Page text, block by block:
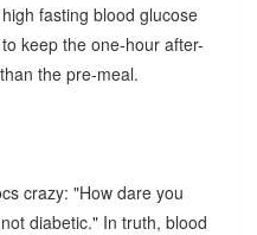
fasting blood glucose
keep the one-hour after-
the pre-meal.
crazy: "How dare you
diabetic." In truth, blood